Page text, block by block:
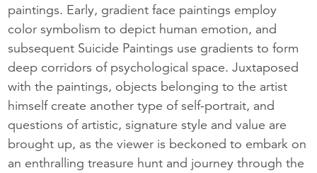
paintings. Early, gradient face paintings employ
color symbolism to depict human emotion, and
subsequent Suicide Paintings use gradients to form
deep corridors of psychological space. Juxtaposed
with the paintings, objects belonging to the artist
himself create another type of self-portrait, and
questions of artistic, signature style and value are
brought up, as the viewer is beckoned to embark on
an enthralling treasure hunt and journey through the